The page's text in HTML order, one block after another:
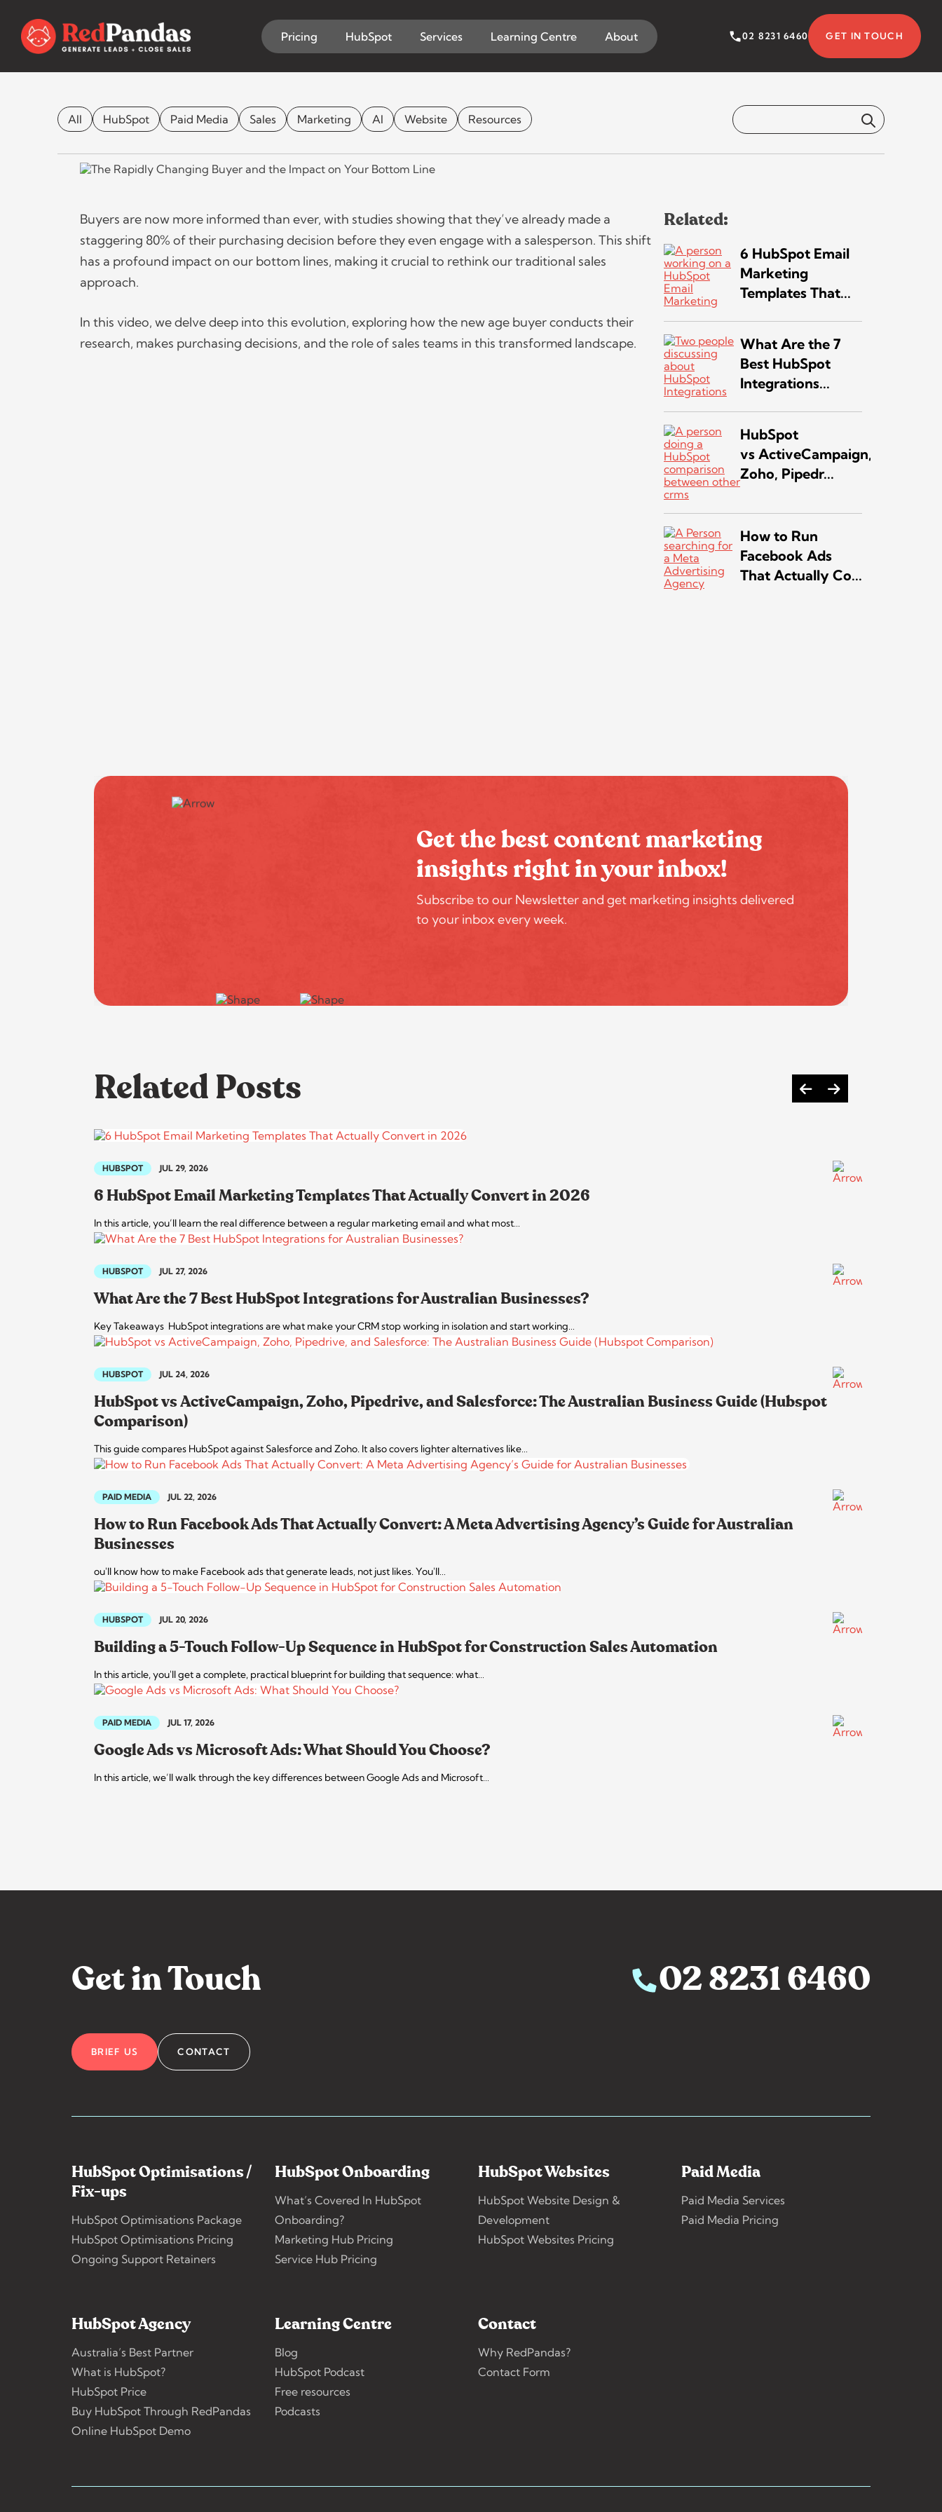
content
Pricing HubSpot Services Learning Centre About 02 8231 6460 GET IN TOUCH
All HubSpot Paid Media Sales Marketing AI Website Resources
The Impact of the Changing Buyer on Your Bottom
MARKETING & BUSINESS CONTENT MARKETING MAY 25 2023
Buyers are now more informed than ever, with studies showing that they’ve already made a
staggering 80% of their purchasing decision before they even engage with a salesperson. This shift
has a profound impact on our bottom lines, making it crucial to rethink our traditional sales
approach.
In this video, we delve deep into this evolution, exploring how the new age buyer conducts their
research, makes purchasing decisions, and the role of sales teams in this transformed landscape.
Related:
6 HubSpot Email
Marketing
Templates That...
What Are the 7
Best HubSpot
Integrations...
HubSpot
vs ActiveCampaign,
Zoho, Pipedr...
How to Run
Facebook Ads
That Actually Co...
Get the best content marketing
insights right in your inbox!
Subscribe to our Newsletter and get marketing insights delivered
to your inbox every week.
Related Posts
HUBSPOT JUL 29, 2026
6 HubSpot Email Marketing Templates That Actually Convert in 2026
In this article, you’ll learn the real difference between a regular marketing email and what most…
HUBSPOT JUL 27, 2026
What Are the 7 Best HubSpot Integrations for Australian Businesses?
Key Takeaways HubSpot integrations are what make your CRM stop working in isolation and start working…
HUBSPOT JUL 24, 2026
HubSpot vs ActiveCampaign, Zoho, Pipedrive, and Salesforce: The Australian Business Guide (Hubspot
Comparison)
This guide compares HubSpot against Salesforce and Zoho. It also covers lighter alternatives like…
PAID MEDIA JUL 22, 2026
How to Run Facebook Ads That Actually Convert: A Meta Advertising Agency’s Guide for Australian
Businesses
ou'll know how to make Facebook ads that generate leads, not just likes. You'll…
HUBSPOT JUL 20, 2026
Building a 5-Touch Follow-Up Sequence in HubSpot for Construction Sales Automation
In this article, you'll get a complete, practical blueprint for building that sequence: what…
PAID MEDIA JUL 17, 2026
Google Ads vs Microsoft Ads: What Should You Choose?
In this article, we’ll walk through the key differences between Google Ads and Microsoft…
Get in Touch 02 8231 6460
BRIEF US CONTACT
HubSpot Optimisations /
Fix-ups
HubSpot Optimisations Package
HubSpot Optimisations Pricing
Ongoing Support Retainers
HubSpot Onboarding
What’s Covered In HubSpot
Onboarding?
Marketing Hub Pricing
Service Hub Pricing
HubSpot Websites
HubSpot Website Design &
Development
HubSpot Websites Pricing
Paid Media
Paid Media Services
Paid Media Pricing
HubSpot Agency
Australia’s Best Partner
What is HubSpot?
HubSpot Price
Buy HubSpot Through RedPandas
Online HubSpot Demo
Learning Centre
Blog
HubSpot Podcast
Free resources
Podcasts
Contact
Why RedPandas?
Contact Form